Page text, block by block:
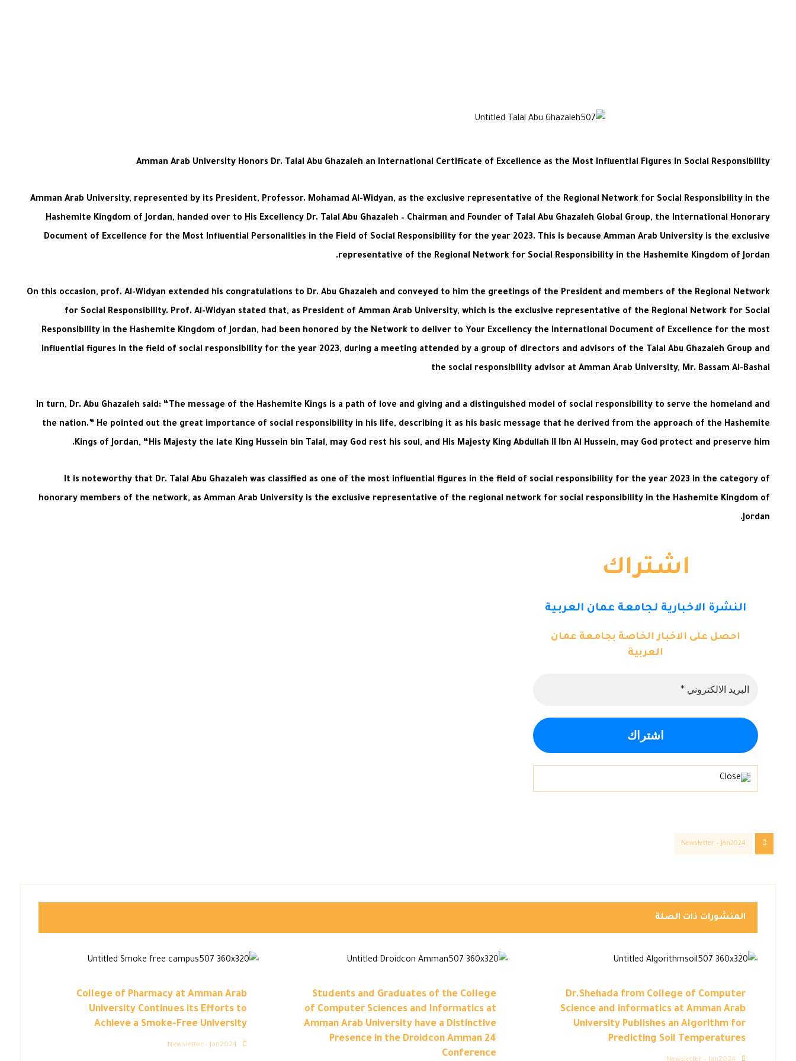
Amman Arab University Honors Dr. Talal Abu Ghazaleh an International Certificate of Excellence as the Most Influential Figures in Social Responsibility
Amman Arab University, represented by its President, Professor. Mohamad Al-Widyan, as the exclusive representative of the Regional Network for Social Responsibility in the
Hashemite Kingdom of Jordan, handed over to His Excellency Dr. Talal Abu Ghazaleh – Chairman and Founder of Talal Abu Ghazaleh Global Group, the International Honorary
Document of Excellence for the Most Influential Personalities in the Field of Social Responsibility for the year 2023. This is because Amman Arab University is the exclusive
representative of the Regional Network for Social Responsibility in the Hashemite Kingdom of Jordan.
On this occasion, prof. Al-Widyan extended his congratulations to Dr. Abu Ghazaleh and conveyed to him the greetings of the President and members of the Regional Network
for Social Responsibility. Prof. Al-Widyan stated that, as President of Amman Arab University, which is the exclusive representative of the Regional Network for Social
Responsibility in the Hashemite Kingdom of Jordan, had been honored by the Network to deliver to Your Excellency the International Document of Excellence for the most
influential figures in the field of social responsibility for the year 2023, during a meeting attended by a group of directors and advisors of the Talal Abu Ghazaleh Group and
the social responsibility advisor at Amman Arab University, Mr. Bassam Al-Bashai
In turn, Dr. Abu Ghazaleh said: “The message of the Hashemite Kings is a path of love and giving and a distinguished model of social responsibility to serve the homeland and
the nation.” He pointed out the great importance of social responsibility in his life, describing it as his basic message that he derived from the approach of the Hashemite
Kings of Jordan, “His Majesty the late King Hussein bin Talal, may God rest his soul, and His Majesty King Abdullah II Ibn Al Hussein, may God protect and preserve him.
It is noteworthy that Dr. Talal Abu Ghazaleh was classified as one of the most influential figures in the field of social responsibility for the year 2023 in the category of
honorary members of the network, as Amman Arab University is the exclusive representative of the regional network for social responsibility in the Hashemite Kingdom of
Jordan.
اشتراك
النشرة الاخبارية لجامعة عمان العربية
احصل على الاخبار الخاصة بجامعة عمان
العربية
Newsletter – Jan2024
المنشورات ذات الصلة
Dr.Shehada from College of Computer
Science and informatics at Amman Arab
University Publishes an Algorithm for
Predicting Soil Temperatures
Students and Graduates of the College
of Computer Sciences and Informatics at
Amman Arab University have a Distinctive
Presence in the Droidcon Amman 24
Conference
College of Pharmacy at Amman Arab
University Continues its Efforts to
Achieve a Smoke-Free University
Newsletter – Jan2024